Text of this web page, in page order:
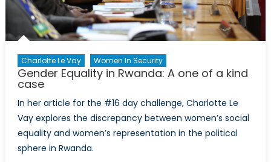
Charlotte Le Vay Women In Security
Gender Equality in Rwanda: A one of a kind
case
In her article for the #16 day challenge, Charlotte Le
Vay explores the discrepancy between women’s social
equality and women’s representation in the political
sphere in Rwanda.